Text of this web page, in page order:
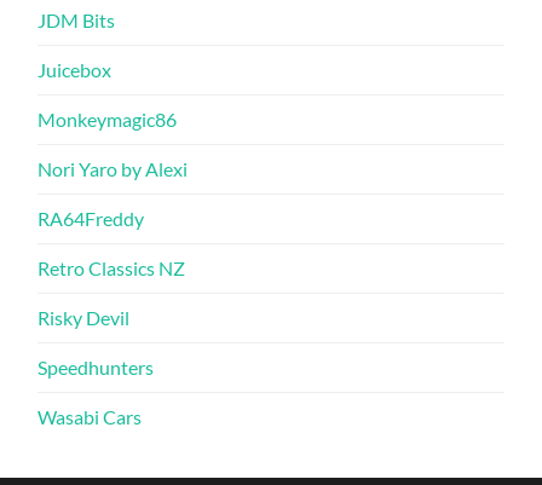
JDM Bits
Juicebox
Monkeymagic86
Nori Yaro by Alexi
RA64Freddy
Retro Classics NZ
Risky Devil
Speedhunters
Wasabi Cars